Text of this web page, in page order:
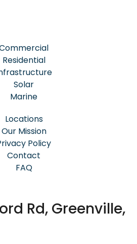
Residential
Solar
Marine
Locations
Our Mission
Policy
Contact
FAQ
Rd, Greenville,